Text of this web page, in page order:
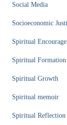
Social Media
Socioeconomic
Spiritual
Spiritual Formation
Spiritual Growth
Spiritual memoir
Spiritual Reflection